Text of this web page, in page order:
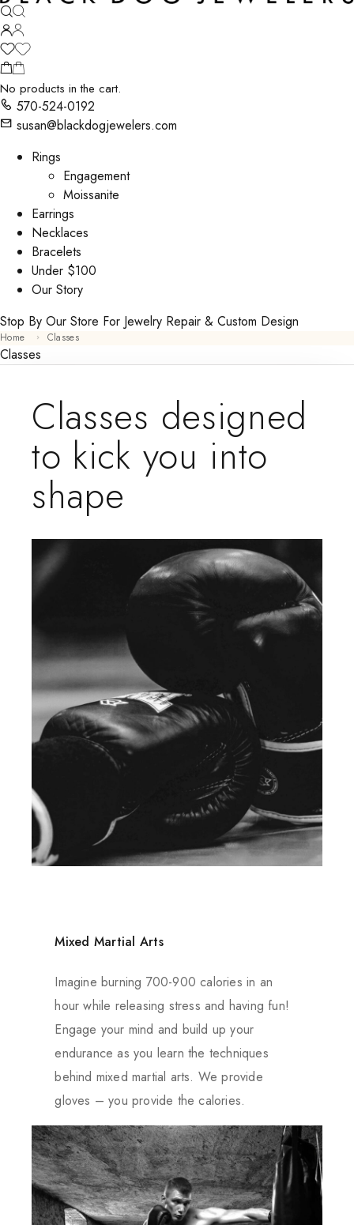
No products in the cart.
570-524-0192
susan@blackdogjewelers.com
Rings
Engagement
Moissanite
Earrings
Necklaces
Bracelets
Under $100
Our Story
Stop By Our Store For Jewelry Repair & Custom Design
Home Classes
Classes
Classes designed
to kick you into
shape
Mixed Martial Arts
Imagine burning 700-900 calories in an
hour while releasing stress and having fun!
Engage your mind and build up your
endurance as you learn the techniques
behind mixed martial arts. We provide
gloves – you provide the calories.